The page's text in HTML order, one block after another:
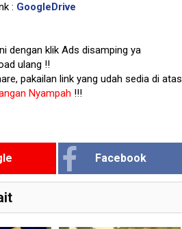
: GoogleDrive
dengan klik Ads disamping ya
ulang !!
pakailan link yang udah sedia di atas
Nyampah !!!
Facebook